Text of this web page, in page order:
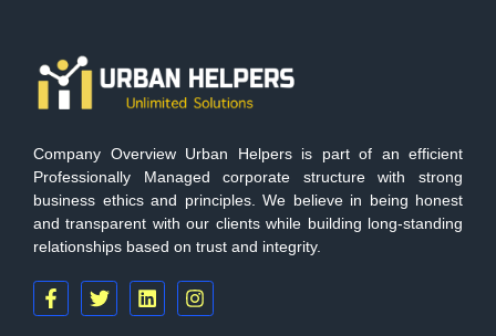
Company Overview Urban Helpers is part of an efficient
Professionally Managed corporate structure with strong
business ethics and principles. We believe in being honest
and transparent with our clients while building long-standing
relationships based on trust and integrity.